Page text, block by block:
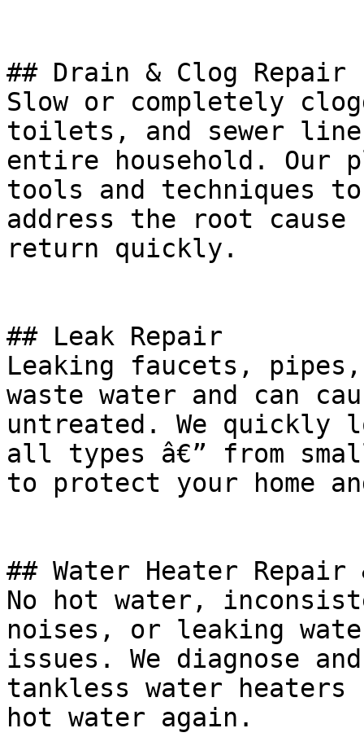
## Drain & Clog Repair
Slow or completely
toilets, and sewer
entire household. Our
tools and techniques
address the root
return quickly.
## Leak Repair
Leaking faucets,
waste water and can
untreated. We quickly
all types â€” from
to protect your home
## Water Heater Repair
No hot water,
noises, or leaking
issues. We diagnose
tankless water
hot water again.